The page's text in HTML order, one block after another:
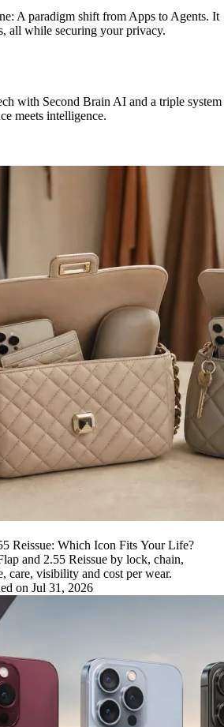
A paradigm shift from Apps to Agents. It
all while securing your privacy.
with Second Brain AI and a triple system
meets intelligence.
Reissue: Which Icon Fits Your Life?
and 2.55 Reissue by lock, chain,
care, visibility and cost per wear.
on Jul 31, 2026